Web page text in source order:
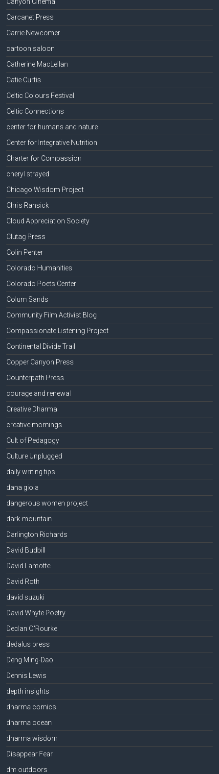
Carcanet Press
Carrie Newcomer
cartoon saloon
Catherine MacLellan
Catie Curtis
Celtic Colours Festival
Celtic Connections
center for humans and nature
Center for Integrative Nutrition
Charter for Compassion
cheryl strayed
Chicago Wisdom Project
Chris Ransick
Cloud Appreciation Society
Clutag Press
Colin Penter
Colorado Humanities
Colorado Poets Center
Colum Sands
Community Film Activist Blog
Compassionate Listening Project
Continental Divide Trail
Copper Canyon Press
Counterpath Press
courage and renewal
Creative Dharma
creative mornings
Cult of Pedagogy
Culture Unplugged
daily writing tips
dana gioia
dangerous women project
dark-mountain
Darlington Richards
David Budbill
David Lamotte
David Roth
david suzuki
David Whyte Poetry
Declan O'Rourke
dedalus press
Deng Ming-Dao
Dennis Lewis
depth insights
dharma comics
dharma ocean
dharma wisdom
Disappear Fear
dm outdoors